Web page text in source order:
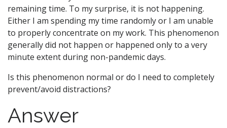
remaining time. To my surprise, it is not happening.
Either I am spending my time randomly or I am unable
to properly concentrate on my work. This phenomenon
generally did not happen or happened only to a very
minute extent during non-pandemic days.
Is this phenomenon normal or do I need to completely
prevent/avoid distractions?
Answer